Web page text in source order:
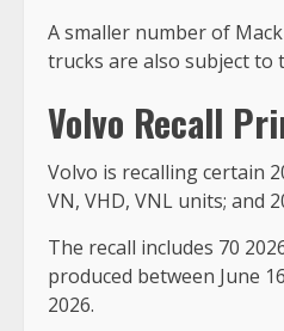
A smaller number of
trucks are also subject to
Volvo Recall
Volvo is recalling certain
VN, VHD, VNL units; and
The recall includes 70
produced between June
2026.